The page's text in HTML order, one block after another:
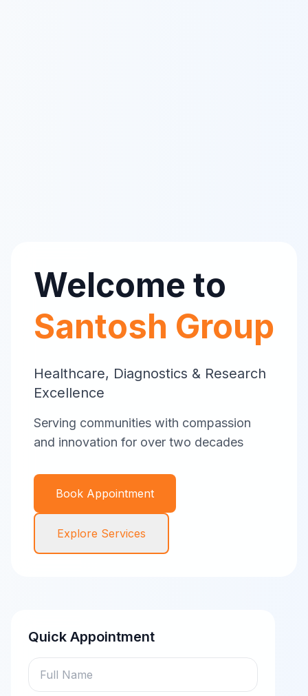
Welcome to
Santosh Group
Healthcare, Diagnostics & Research
Excellence
Serving communities with compassion
and innovation for over two decades
Book Appointment
Explore Services
Quick Appointment